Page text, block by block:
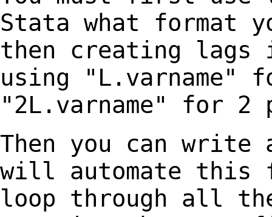
Stata what format
then creating lags
using "L.varname"
"2L.varname" for 2
Then you can
will automate
loop through all